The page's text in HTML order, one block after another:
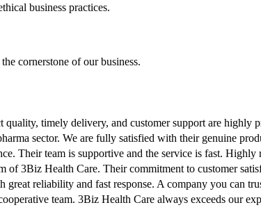
business practices.
cornerstone of our business.
timely delivery, and customer support are highly
sector. We are fully satisfied with their genuine
Their team is supportive and the service is fast.
3Biz Health Care. Their commitment to customer
reliability and fast response. A company you can
team. 3Biz Health Care always exceeds our